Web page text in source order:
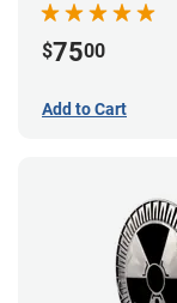
$7500
Add to Cart